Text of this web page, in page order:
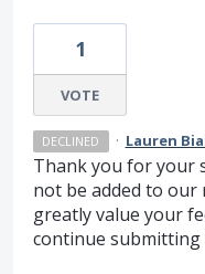
1
VOTE
DECLINED · Lauren
Thank you for your
not be added to our
greatly value your
continue